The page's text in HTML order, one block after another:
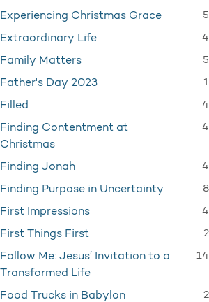
Experiencing Christmas Grace 5
Extraordinary Life 4
Family Matters 5
Father's Day 2023 1
Filled 4
Finding Contentment at
Christmas
4
Finding Jonah 4
Finding Purpose in Uncertainty 8
First Impressions 4
First Things First 2
Follow Me: Jesus’ Invitation to a
Transformed Life
14
Food Trucks in Babylon 2